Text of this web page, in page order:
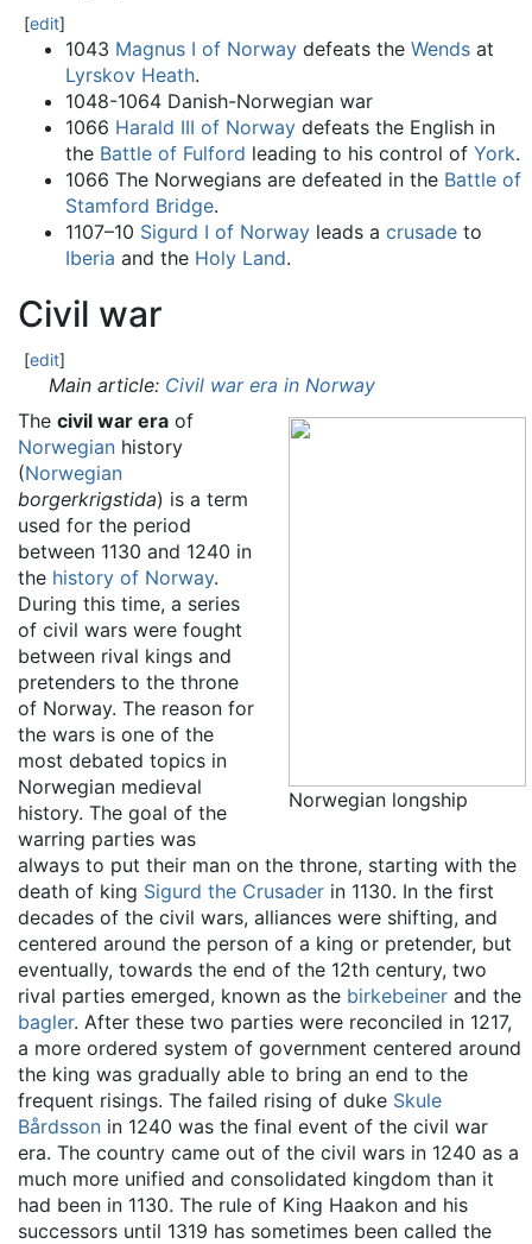
[edit]
1043 Magnus I of Norway defeats the Wends at
Lyrskov Heath.
1048-1064 Danish-Norwegian war
1066 Harald III of Norway defeats the English in
the Battle of Fulford leading to his control of York.
1066 The Norwegians are defeated in the Battle of
Stamford Bridge.
1107–10 Sigurd I of Norway leads a crusade to
Iberia and the Holy Land.
Civil war
[edit]
Main article: Civil war era in Norway
Norwegian longship
The civil war era of
Norwegian history
(Norwegian
borgerkrigstida) is a term
used for the period
between 1130 and 1240 in
the history of Norway.
During this time, a series
of civil wars were fought
between rival kings and
pretenders to the throne
of Norway. The reason for
the wars is one of the
most debated topics in
Norwegian medieval
history. The goal of the
warring parties was
always to put their man on the throne, starting with the
death of king Sigurd the Crusader in 1130. In the first
decades of the civil wars, alliances were shifting, and
centered around the person of a king or pretender, but
eventually, towards the end of the 12th century, two
rival parties emerged, known as the birkebeiner and the
bagler. After these two parties were reconciled in 1217,
a more ordered system of government centered around
the king was gradually able to bring an end to the
frequent risings. The failed rising of duke Skule
Bårdsson in 1240 was the final event of the civil war
era. The country came out of the civil wars in 1240 as a
much more unified and consolidated kingdom than it
had been in 1130. The rule of King Haakon and his
successors until 1319 has sometimes been called the